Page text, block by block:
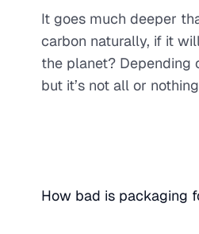
It goes much deeper
carbon naturally, if it
the planet? Depending
but it’s not all or
How bad is packaging